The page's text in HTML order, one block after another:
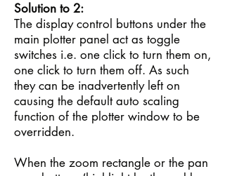
Solution to 2:
The display control buttons under the
main plotter panel act as toggle
switches i.e. one click to turn them on,
one click to turn them off. As such
they can be inadvertently left on
causing the default auto scaling
function of the plotter window to be
overridden.
When the zoom rectangle or the pan